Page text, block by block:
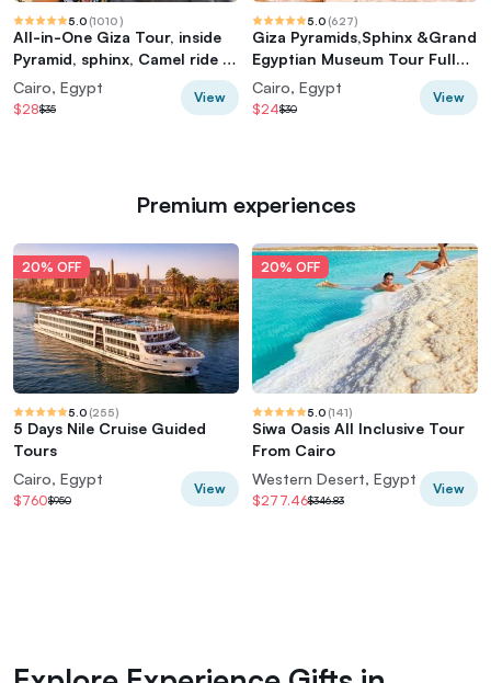
5.0 (1010)
All-in-One Giza Tour, inside
Pyramid, sphinx, Camel ride &
lunch
Cairo, Egypt
$28$35
View
5.0 (627)
Giza Pyramids,Sphinx &Grand
Egyptian Museum Tour Full
Experience
Cairo, Egypt
$24$30
View
Premium experiences
20% OFF
5.0 (255)
5 Days Nile Cruise Guided
Tours
Cairo, Egypt
$760$950
View
20% OFF
5.0 (141)
Siwa Oasis All Inclusive Tour
From Cairo
Western Desert, Egypt
$277.46$346.83
View